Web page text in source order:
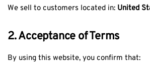
We sell to customers located in: United
2. Acceptance of Terms
By using this website, you confirm that: